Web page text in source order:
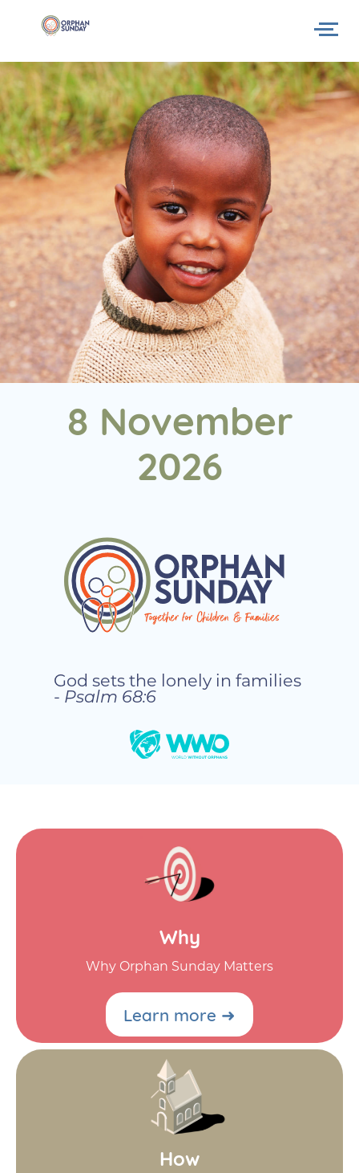
Why
How
What next
8 November
2026
God sets the lonely in families
- Psalm 68:6
Why
Why Orphan Sunday Matters
Learn more ➜
How